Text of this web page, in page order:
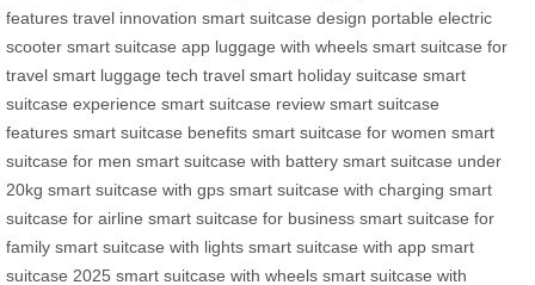
features travel innovation smart suitcase design portable electric
scooter smart suitcase app luggage with wheels smart suitcase for
travel smart luggage tech travel smart holiday suitcase smart
suitcase experience smart suitcase review smart suitcase
features smart suitcase benefits smart suitcase for women smart
suitcase for men smart suitcase with battery smart suitcase under
20kg smart suitcase with gps smart suitcase with charging smart
suitcase for airline smart suitcase for business smart suitcase for
family smart suitcase with lights smart suitcase with app smart
suitcase 2025 smart suitcase with wheels smart suitcase with